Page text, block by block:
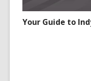
Your Guide to